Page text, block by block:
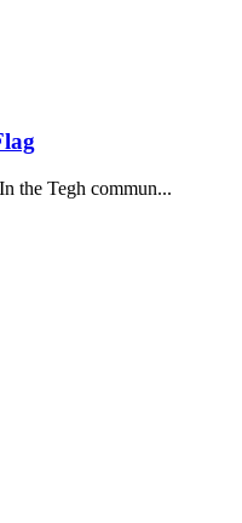
the Tegh commun...